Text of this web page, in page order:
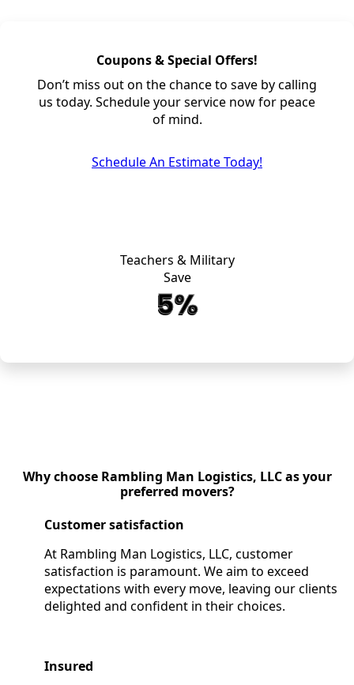
Coupons & Special Offers!
Don’t miss out on the chance to save by calling
us today. Schedule your service now for peace
of mind.
Schedule An Estimate Today!
Teachers & Military
Save
5%
Why choose Rambling Man Logistics, LLC as your
preferred movers?
Customer satisfaction
At Rambling Man Logistics, LLC, customer
satisfaction is paramount. We aim to exceed
expectations with every move, leaving our clients
delighted and confident in their choices.
Insured